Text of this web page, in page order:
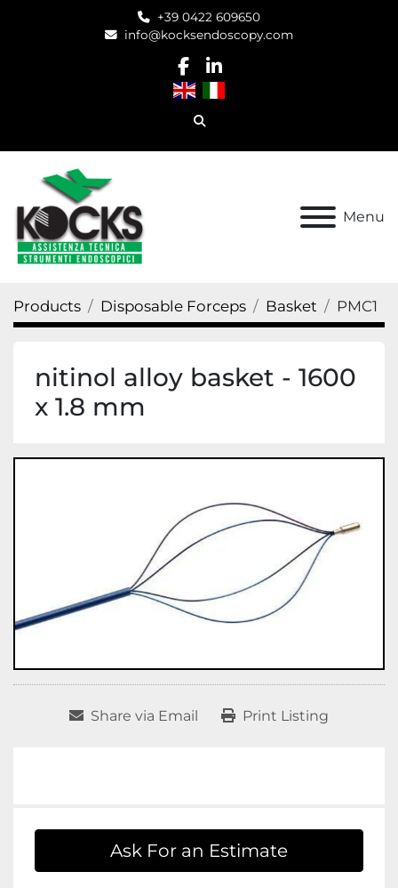
+39 0422 609650
info@kocksendoscopy.com
facebook
linkedin
Search
Menu
Products Disposable Forceps Basket PMC1
nitinol alloy basket - 1600
x 1.8 mm
Share via Email Print Listing
Ask For an Estimate